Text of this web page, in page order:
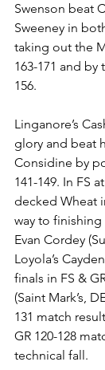
Swenson beat
Sweeney in
taking out the
163-171 and by
156.
Linganore’s
glory and beat
Considine by
141-149. In FS
decked Wheat
way to
Evan Cordey
Loyola’s
finals in FS &
(Saint Mark’s,
131 match
GR 120-128
technical fall.